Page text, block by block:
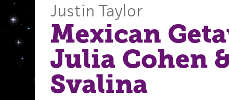
Justin Taylor
Mexican
Julia Cohen
Svalina